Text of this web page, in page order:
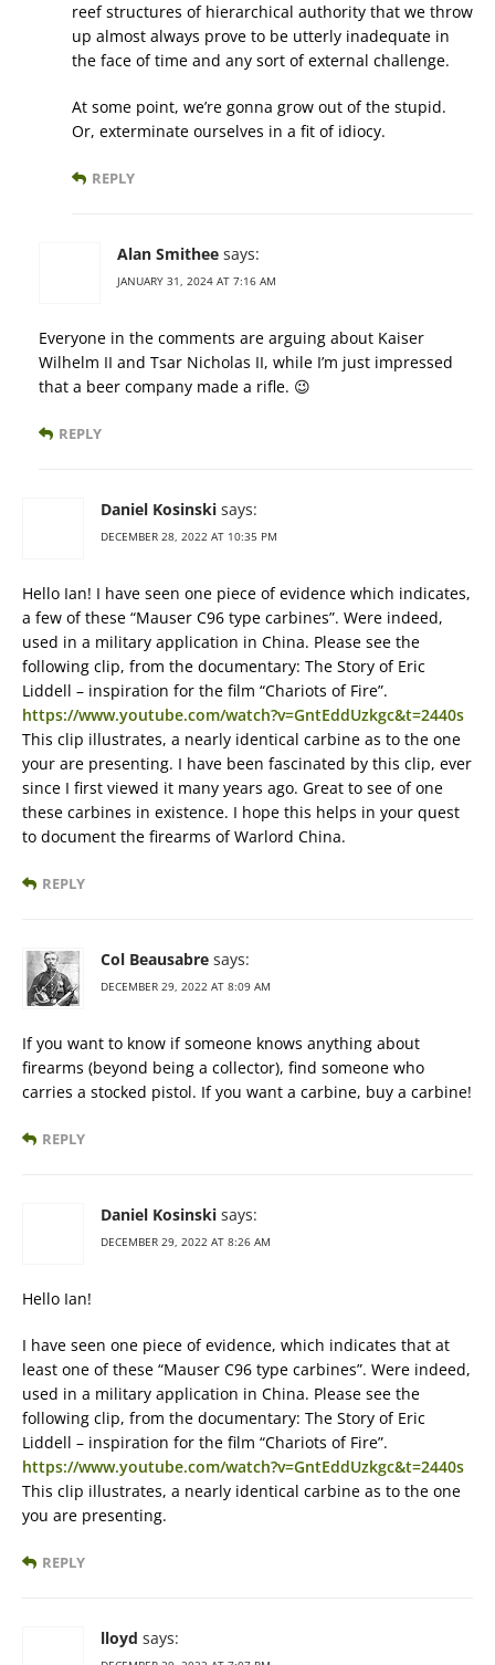
reef structures of hierarchical authority that we throw
up almost always prove to be utterly inadequate in
the face of time and any sort of external challenge.
At some point, we’re gonna grow out of the stupid.
Or, exterminate ourselves in a fit of idiocy.
REPLY
Alan Smithee says:
JANUARY 31, 2024 AT 7:16 AM
Everyone in the comments are arguing about Kaiser
Wilhelm II and Tsar Nicholas II, while I’m just impressed
that a beer company made a rifle. 😉
REPLY
Daniel Kosinski says:
DECEMBER 28, 2022 AT 10:35 PM
Hello Ian! I have seen one piece of evidence which indicates,
a few of these “Mauser C96 type carbines”. Were indeed,
used in a military application in China. Please see the
following clip, from the documentary: The Story of Eric
Liddell – inspiration for the film “Chariots of Fire”.
https://www.youtube.com/watch?v=GntEddUzkgc&t=2440s
This clip illustrates, a nearly identical carbine as to the one
your are presenting. I have been fascinated by this clip, ever
since I first viewed it many years ago. Great to see of one
these carbines in existence. I hope this helps in your quest
to document the firearms of Warlord China.
REPLY
Col Beausabre says:
DECEMBER 29, 2022 AT 8:09 AM
If you want to know if someone knows anything about
firearms (beyond being a collector), find someone who
carries a stocked pistol. If you want a carbine, buy a carbine!
REPLY
Daniel Kosinski says:
DECEMBER 29, 2022 AT 8:26 AM
Hello Ian!
I have seen one piece of evidence, which indicates that at
least one of these “Mauser C96 type carbines”. Were indeed,
used in a military application in China. Please see the
following clip, from the documentary: The Story of Eric
Liddell – inspiration for the film “Chariots of Fire”.
https://www.youtube.com/watch?v=GntEddUzkgc&t=2440s
This clip illustrates, a nearly identical carbine as to the one
you are presenting.
REPLY
lloyd says: